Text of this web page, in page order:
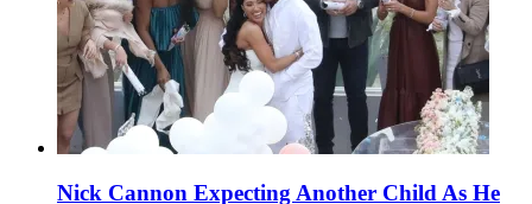
Nick Cannon Expecting Another Child As He